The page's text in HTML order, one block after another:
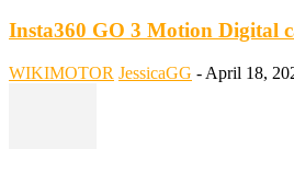
Insta360 GO 3 Motion Digital
WIKIMOTOR JessicaGG - April 18,